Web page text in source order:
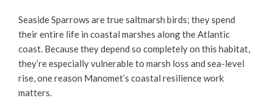
Seaside Sparrows are true saltmarsh birds; they spend
their entire life in coastal marshes along the Atlantic
coast. Because they depend so completely on this habitat,
they’re especially vulnerable to marsh loss and sea-level
rise, one reason Manomet’s coastal resilience work
matters.